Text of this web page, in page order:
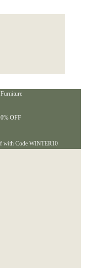
OFF
with Code WINTER10